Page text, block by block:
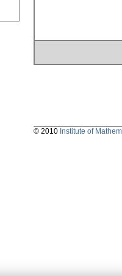
© 2010 Institute of